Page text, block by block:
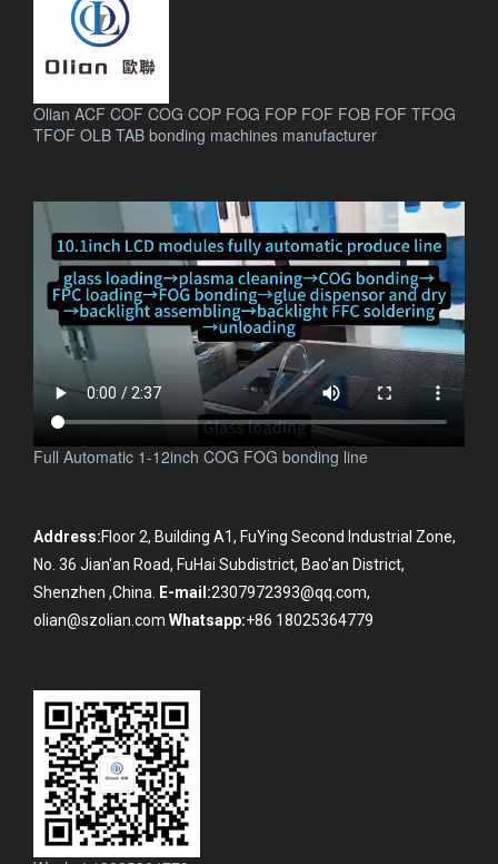
Olian ACF COF COG COP FOG FOP FOF FOB FOF TFOG
TFOF OLB TAB bonding machines manufacturer.
Full Automatic 1-12inch COG FOG bonding line
Address:Floor 2, Building A1, FuYing Second Industrial Zone,
No. 36 Jian'an Road, FuHai Subdistrict, Bao'an District,
Shenzhen ,China. E-mail:2307972393@qq.com,
olian@szolian.com Whatsapp:+86 18025364779